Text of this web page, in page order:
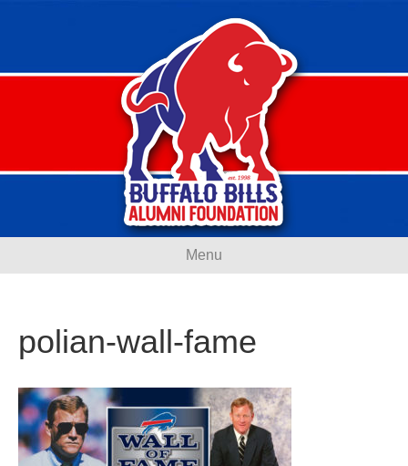
Menu
polian-wall-fame